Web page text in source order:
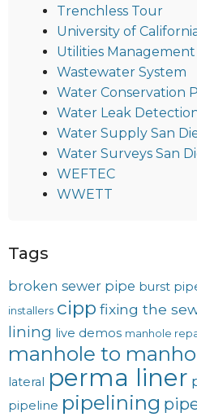
Trenchless Tour
University of
Utilities
Wastewater System
Water Conservation
Water Leak
Water Supply San
Water Surveys San
WEFTEC
WWETT
Tags
broken sewer pipe burst
installers cipp fixing the
lining live demos manhole
manhole to
lateral perma liner
pipeline pipelining